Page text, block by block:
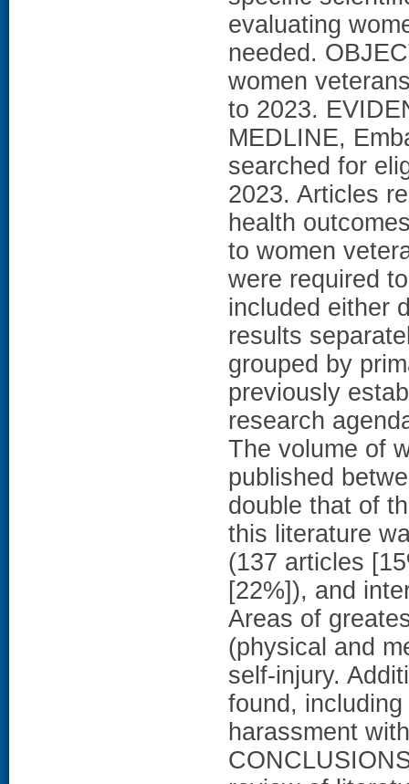
evaluating
needed.
women
to 2023.
MEDLINE,
searched for
2023. Articles
health
to women
were required
included either
results
grouped by
previously
research
The volume of
published
double that of
this literature
(137 articles
[22%]), and
Areas of
(physical and
self-injury.
found,
harassment